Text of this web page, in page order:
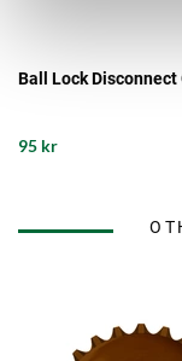
Ball Lock Disconnect
95 kr